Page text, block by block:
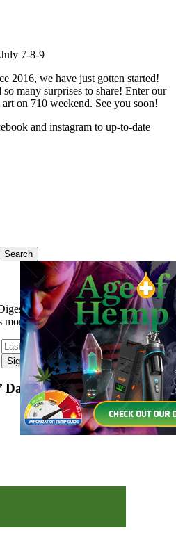
7-8-9
2016, we have just gotten started!
many surprises to share! Enter our
on 710 weekend. See you soon!
and instagram to up-to-date
Stay up to date with strain
more.
Dad